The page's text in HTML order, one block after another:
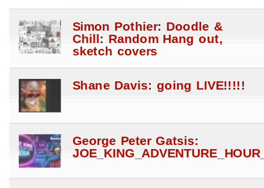
Simon Pothier: Doodle &
Chill: Random Hang out,
sketch covers
Shane Davis: going LIVE!!!!!
George Peter Gatsis: